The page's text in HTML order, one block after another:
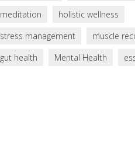
meditation
holistic wellness
stress management
muscle
gut health
Mental Health